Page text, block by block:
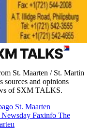
St. Maarten / St. Martin
sources and opinions
of SXM TALKS.
St. Maarten
Newsday Faxinfo The